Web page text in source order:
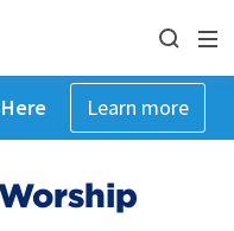
Learn more